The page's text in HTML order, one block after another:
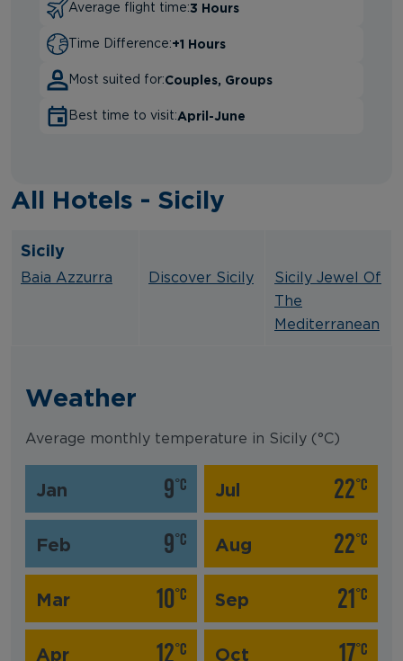
Average flight time:3 Hours
Time Difference:+1 Hours
Most suited for:Couples, Groups
Best time to visit:April-June
All Hotels - Sicily
Sicily
Baia Azzurra Discover Sicily
Sicily Jewel Of
The
Mediterranean
Weather
Average monthly temperature in Sicily (°C)
Jan 9°C
Feb 9°C
Mar 10°C
Apr 12°C
Jul 22°C
Aug 22°C
Sep 21°C
Oct 17°C